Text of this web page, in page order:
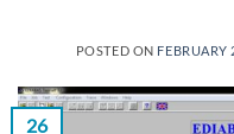
POSTED ON FEBRUARY
26